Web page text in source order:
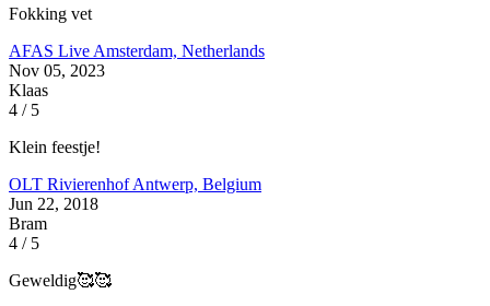
Fokking vet
AFAS Live Amsterdam, Netherlands
Nov 05, 2023
Klaas
4 / 5
Klein feestje!
OLT RivierenhofAntwerp, Belgium
Jun 22, 2018
Bram
4 / 5
Geweldig🥰🥰